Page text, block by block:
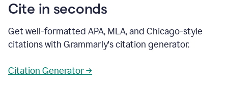
Cite in seconds
Get well-formatted APA, MLA, and Chicago-style
citations with Grammarly's citation generator.
Citation Generator →